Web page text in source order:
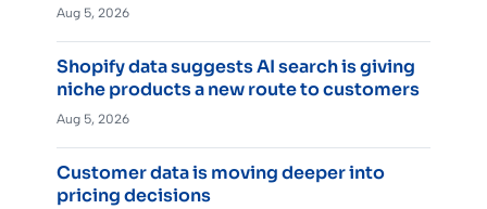
Aug 5, 2026
Shopify data suggests AI search is giving
niche products a new route to customers
Aug 5, 2026
Customer data is moving deeper into
pricing decisions